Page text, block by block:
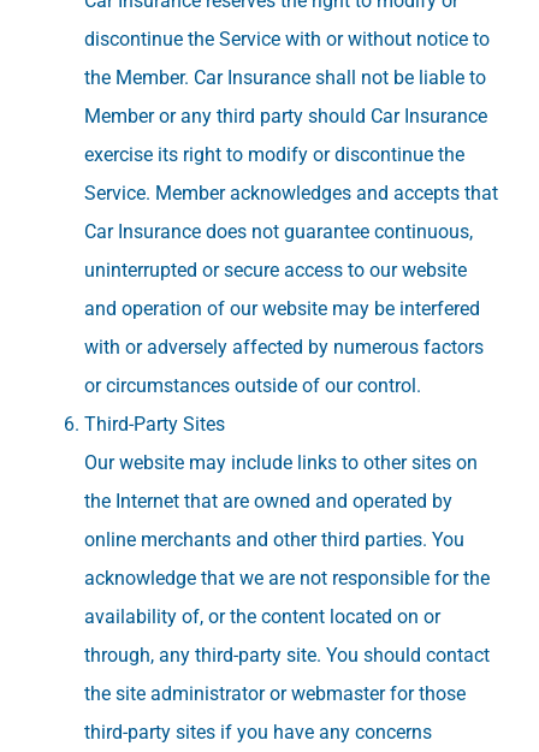
discontinue the Service with or without notice to
the Member. Car Insurance shall not be liable to
Member or any third party should Car Insurance
exercise its right to modify or discontinue the
Service. Member acknowledges and accepts that
Car Insurance does not guarantee continuous,
uninterrupted or secure access to our website
and operation of our website may be interfered
with or adversely affected by numerous factors
or circumstances outside of our control.
Third-Party Sites
Our website may include links to other sites on
the Internet that are owned and operated by
online merchants and other third parties. You
acknowledge that we are not responsible for the
availability of, or the content located on or
through, any third-party site. You should contact
the site administrator or webmaster for those
third-party sites if you have any concerns